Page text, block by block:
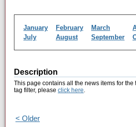
January February March
July
August September
Description
This page contains all the news items for the
tag filter, please click here.
< Older